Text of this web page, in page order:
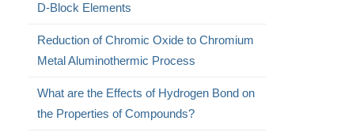
D-Block Elements
Reduction of Chromic Oxide to Chromium
Metal Aluminothermic Process
What are the Effects of Hydrogen Bond on
the Properties of Compounds?